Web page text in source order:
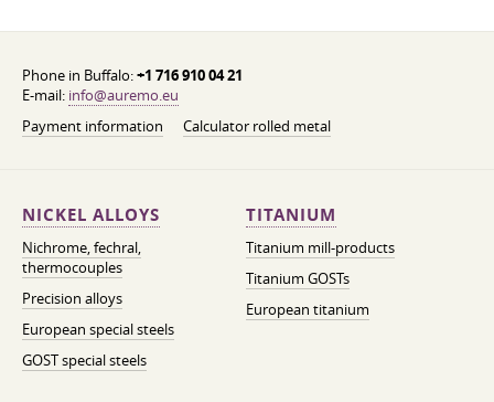
Phone in Buffalo:+1 716 910 04 21
E-mail: info@auremo.eu
Payment information
Calculator rolled metal
NICKEL ALLOYS
Nichrome, fechral,
thermocouples
Precision alloys
European special steels
GOST special steels
TITANIUM
Titanium mill-products
Titanium GOSTs
European titanium